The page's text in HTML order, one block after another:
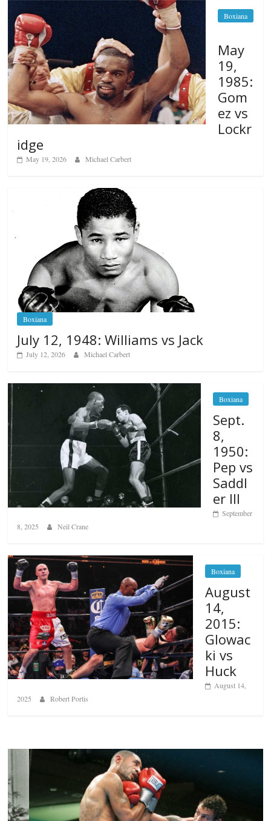
Boxiana
May
19,
1985:
Gom
ez vs
Lockr
idge
May 19, 2026 Michael Carbert
Boxiana
July 12, 1948: Williams vs Jack
July 12, 2026 Michael Carbert
Boxiana
Sept.
8,
1950:
Pep vs
Saddl
er III
September
8, 2025
Neil Crane
Boxiana
August
14,
2015:
Glowac
ki vs
Huck
August 14,
2025
Robert Portis